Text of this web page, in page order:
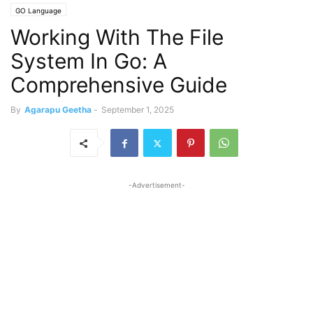
GO Language
Working With The File
System In Go: A
Comprehensive Guide
By Agarapu Geetha - September 1, 2025
-Advertisement-